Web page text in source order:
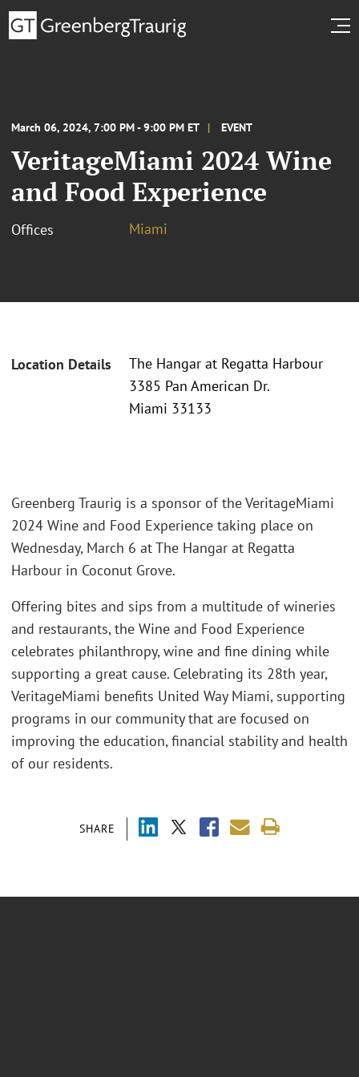
March 06, 2024, 7:00 PM - 9:00 PM ET EVENT
VeritageMiami 2024 Wine
and Food Experience
Offices Miami
Location Details
The Hangar at Regatta Harbour
3385 Pan American Dr.
Miami 33133
SHARE
Greenberg Traurig is a sponsor of the VeritageMiami
2024 Wine and Food Experience taking place on
Wednesday, March 6 at The Hangar at Regatta
Harbour in Coconut Grove.
Offering bites and sips from a multitude of wineries
and restaurants, the Wine and Food Experience
celebrates philanthropy, wine and fine dining while
supporting a great cause. Celebrating its 28th year,
VeritageMiami benefits United Way Miami, supporting
programs in our community that are focused on
improving the education, financial stability and health
of our residents.